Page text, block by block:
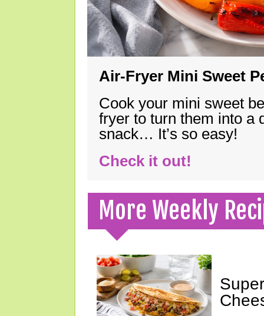
Air-Fryer Mini Sweet
Cook your mini sweet
fryer to turn them into a
snack… It’s so easy!
Check it out!
More Weekly